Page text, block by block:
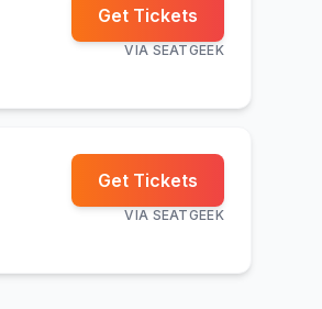
Get Tickets
VIA SEATGEEK
Get Tickets
VIA SEATGEEK